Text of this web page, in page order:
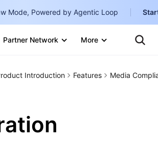
Mode, Powered by Agentic Loop
Partner Network More
Marketplace
Introduction Features
Media